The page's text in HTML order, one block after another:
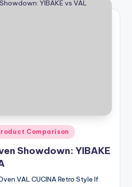
Comparison
Showdown: YIBAKE
VAL CUCINA Retro Style If